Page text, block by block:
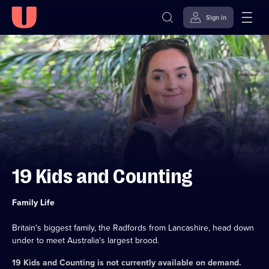
Skip to
content
Accessibility
Help
Sign in
19 Kids and Counting
Category:
Family Life
Britain's biggest family, the Radfords from Lancashire, head down
under to meet Australia's largest brood.
19 Kids and Countingis not currently available on demand.